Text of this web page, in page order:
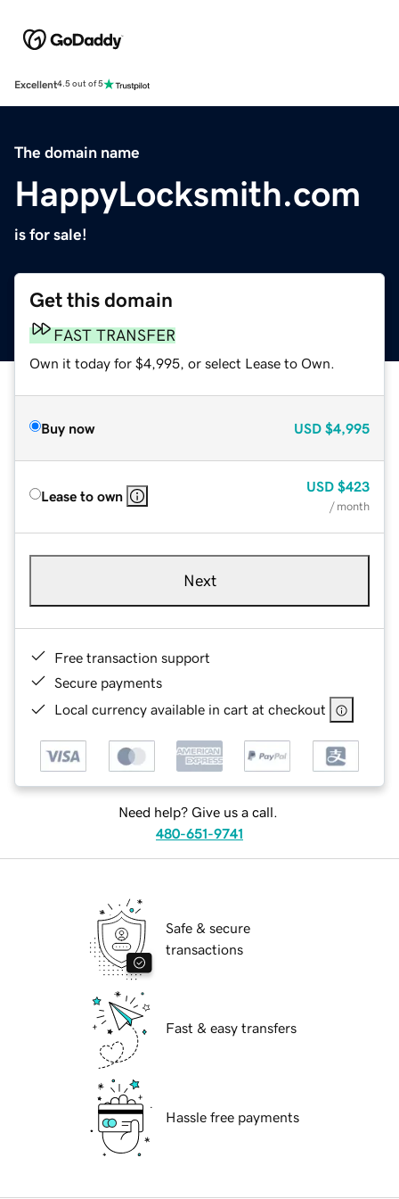
Excellent4.5 out of 5
The domain name
HappyLocksmith.com
is for sale!
Get this domain
FAST TRANSFER
Own it today for $4,995, or select Lease to Own.
Buy now USD $4,995
Lease to own
USD $423
/ month
Next
Free transaction support
Secure payments
Local currency available in cart at checkout
Need help? Give us a call.
480-651-9741
Safe & secure
transactions
Fast & easy transfers
Hassle free payments